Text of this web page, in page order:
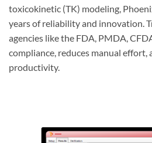
toxicokinetic (TK) modeling,
years of reliability and innovation.
agencies like the FDA, PMDA,
compliance, reduces manual effort,
productivity.